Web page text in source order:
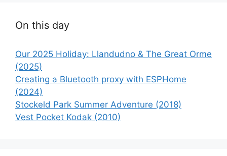
On this day
Our 2025 Holiday: Llandudno & The Great Orme
(2025)
Creating a Bluetooth proxy with ESPHome
(2024)
Stockeld Park Summer Adventure (2018)
Vest Pocket Kodak (2010)